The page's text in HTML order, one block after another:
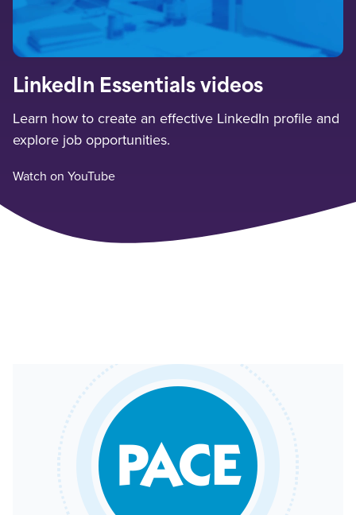
LinkedIn Essentials videos
Learn how to create an effective LinkedIn profile and
explore job opportunities.
Watch on YouTube